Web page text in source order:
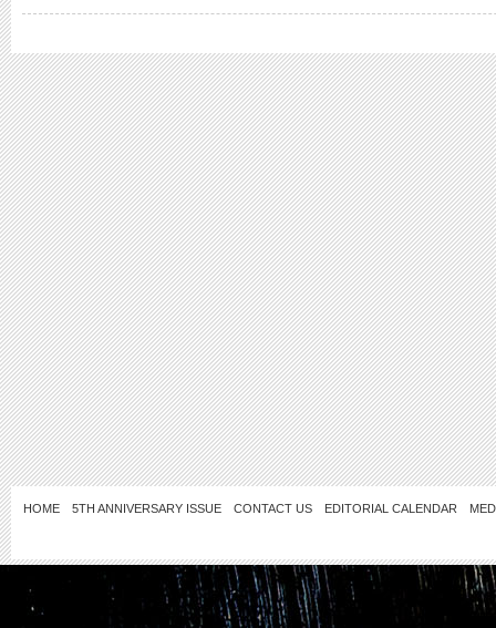
HOME 5TH ANNIVERSARY ISSUE CONTACT US EDITORIAL CALENDAR